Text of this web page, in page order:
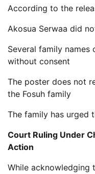
According to the
Akosua Serwaa did
Several family names
without consent
The poster does not
the Fosuh family
The family has urged
Court Ruling Under
Action
While